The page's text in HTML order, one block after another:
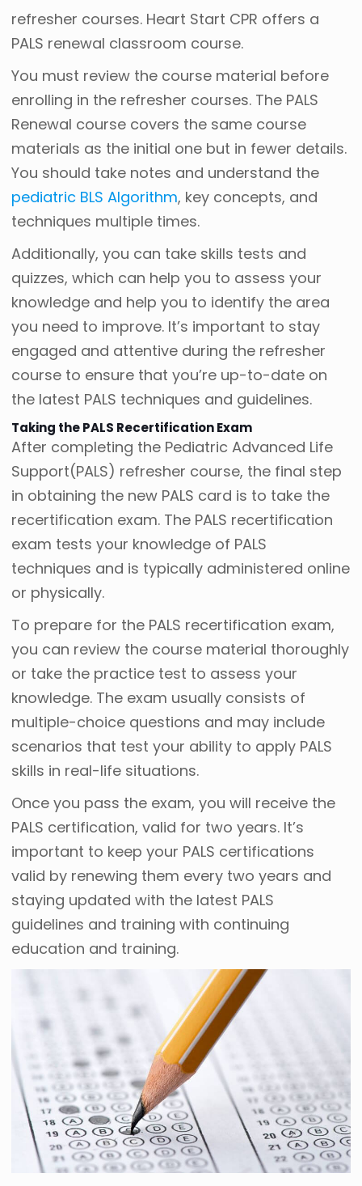
refresher courses. Heart Start CPR offers a
PALS renewal classroom course.
You must review the course material before
enrolling in the refresher courses. The PALS
Renewal course covers the same course
materials as the initial one but in fewer details.
You should take notes and understand the
pediatric BLS Algorithm, key concepts, and
techniques multiple times.
Additionally, you can take skills tests and
quizzes, which can help you to assess your
knowledge and help you to identify the area
you need to improve. It’s important to stay
engaged and attentive during the refresher
course to ensure that you’re up-to-date on
the latest PALS techniques and guidelines.
Taking the PALS Recertification Exam
After completing the Pediatric Advanced Life
Support(PALS) refresher course, the final step
in obtaining the new PALS card is to take the
recertification exam. The PALS recertification
exam tests your knowledge of PALS
techniques and is typically administered online
or physically.
To prepare for the PALS recertification exam,
you can review the course material thoroughly
or take the practice test to assess your
knowledge. The exam usually consists of
multiple-choice questions and may include
scenarios that test your ability to apply PALS
skills in real-life situations.
Once you pass the exam, you will receive the
PALS certification, valid for two years. It’s
important to keep your PALS certifications
valid by renewing them every two years and
staying updated with the latest PALS
guidelines and training with continuing
education and training.